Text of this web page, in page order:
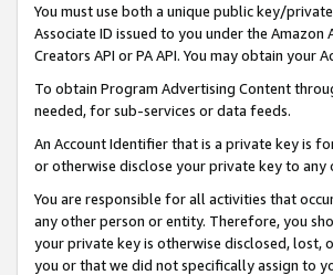
You must use both a unique public key/
Associate ID issued to you under the
Creators API or PA API. You may obtain your
To obtain Program Advertising Content
needed, for sub-services or data feeds.
An Account Identifier that is a private key is
or otherwise disclose your private key to
You are responsible for all activities that
any other person or entity. Therefore, you
your private key is otherwise disclosed, lost,
you or that we did not specifically assign to